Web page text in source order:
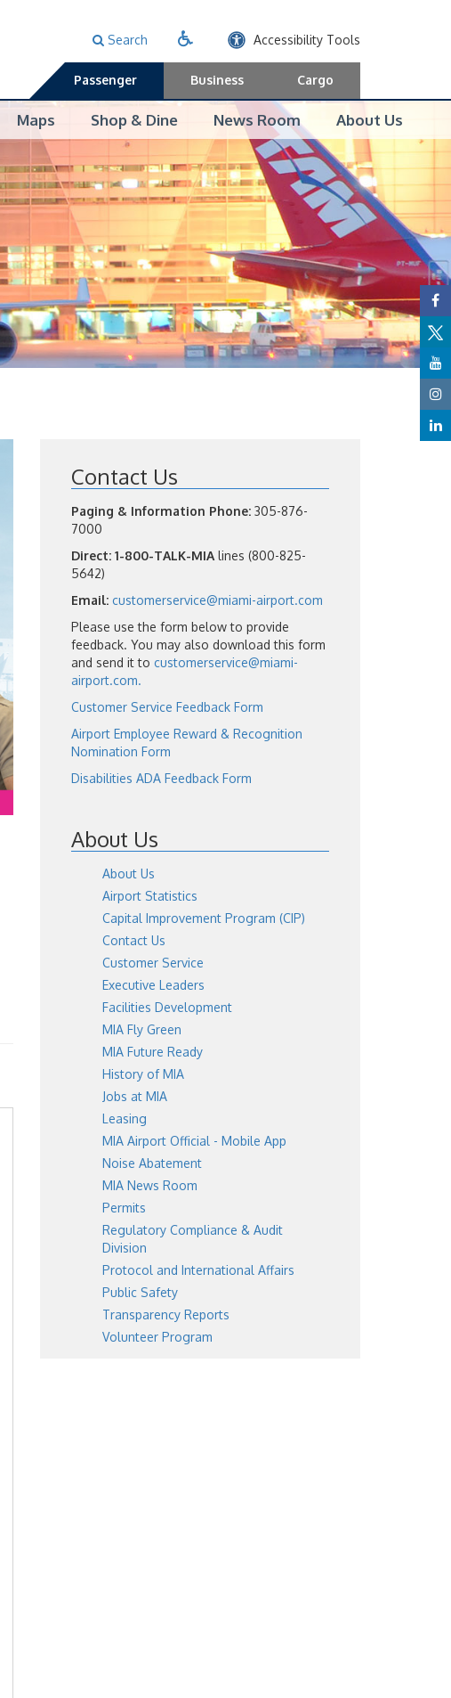
Search Accessibility Tools
Passenger Business Cargo
Maps Shop & Dine News Room About Us
Contact Us
Paging & Information Phone: 305-876-
7000
Direct: 1-800-TALK-MIA lines (800-825-
5642)
Email: customerservice@miami-airport.com
Please use the form below to provide
feedback. You may also download this form
and send it to customerservice@miami-
airport.com.
Customer Service Feedback Form
Airport Employee Reward & Recognition
Nomination Form
Disabilities ADA Feedback Form
About Us
About Us
Airport Statistics
Capital Improvement Program (CIP)
Contact Us
Customer Service
Executive Leaders
Facilities Development
MIA Fly Green
MIA Future Ready
History of MIA
Jobs at MIA
Leasing
MIA Airport Official - Mobile App
Noise Abatement
MIA News Room
Permits
Regulatory Compliance & Audit
Division
Protocol and International Affairs
Public Safety
Transparency Reports
Volunteer Program